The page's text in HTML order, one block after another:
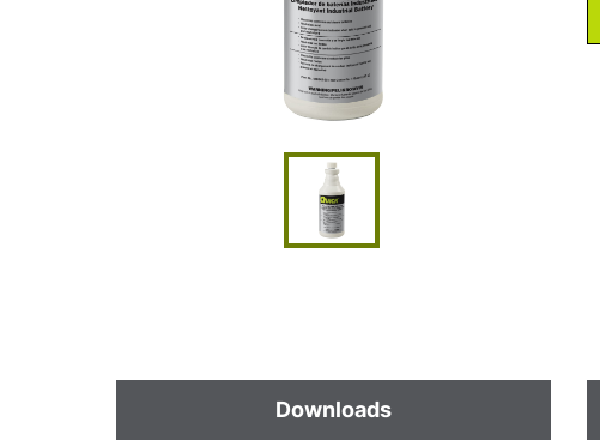
Downloads